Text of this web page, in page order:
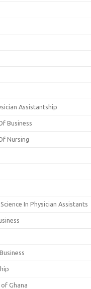
Assistantship
Business
Nursing
In Physician Assistants
Ghana